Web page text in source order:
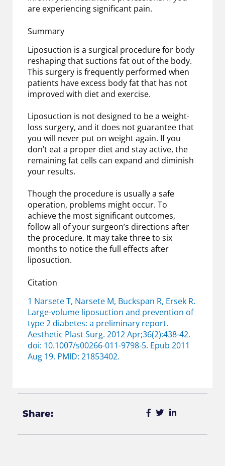
are experiencing significant pain.
Summary
Liposuction is a surgical procedure for body
reshaping that suctions fat out of the body.
This surgery is frequently performed when
patients have excess body fat that has not
improved with diet and exercise.
Liposuction is not designed to be a weight-
loss surgery, and it does not guarantee that
you will never put on weight again. If you
don’t eat a proper diet and stay active, the
remaining fat cells can expand and diminish
your results.
Though the procedure is usually a safe
operation, problems might occur. To
achieve the most significant outcomes,
follow all of your surgeon’s directions after
the procedure. It may take three to six
months to notice the full effects after
liposuction.
Citation
1 Narsete T, Narsete M, Buckspan R, Ersek R.
Large-volume liposuction and prevention of
type 2 diabetes: a preliminary report.
Aesthetic Plast Surg. 2012 Apr;36(2):438-42.
doi: 10.1007/s00266-011-9798-5. Epub 2011
Aug 19. PMID: 21853402.
Share: